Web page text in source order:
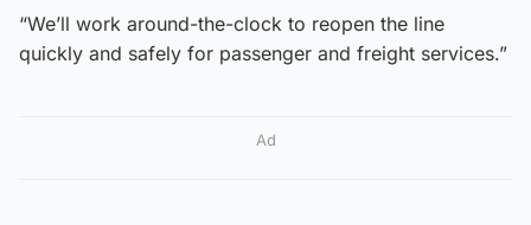
“We’ll work around-the-clock to reopen the line
quickly and safely for passenger and freight services.”
Ad